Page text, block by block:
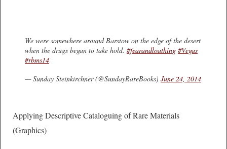
We were somewhere around Barstow on the edge of the desert
when the drugs began to take hold. #fearandloathing #Vegas
#rbms14
— Sunday Steinkirchner (@SundayRareBooks) June 24, 2014
Applying Descriptive Cataloguing of Rare Materials
(Graphics)